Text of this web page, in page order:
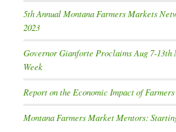
5th Annual Montana Farmers Markets
2023
Governor Gianforte Proclaims Aug 7-
Week
Report on the Economic Impact of
Montana Farmers Market Mentors: